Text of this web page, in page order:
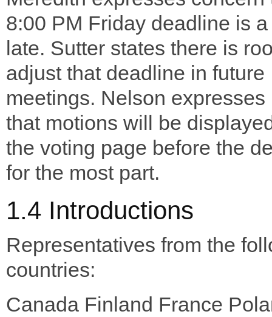
8:00 PM Friday deadline is
late. Sutter states there is
adjust that deadline in future
meetings. Nelson expresses
that motions will be
the voting page before the
for the most part.
1.4 Introductions
Representatives from the
countries:
Canada Finland France